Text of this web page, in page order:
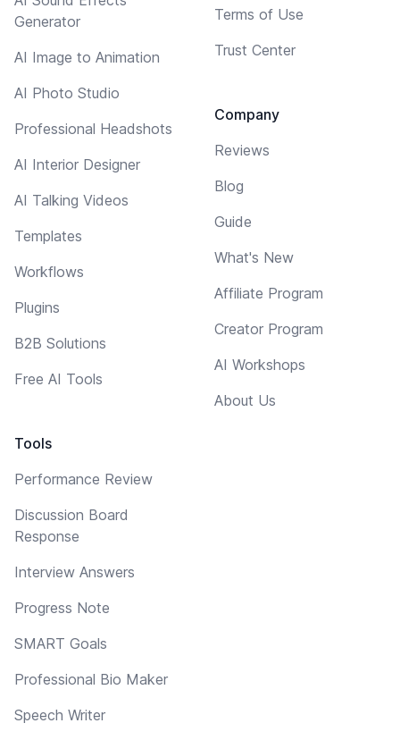
Generator
AI Image to Animation
AI Photo Studio
Professional Headshots
AI Interior Designer
AI Talking Videos
Templates
Workflows
Plugins
B2B Solutions
Free AI Tools
Tools
Performance Review
Discussion Board
Response
Interview Answers
Progress Note
SMART Goals
Professional Bio Maker
Speech Writer
Terms of Use
Trust Center
Company
Reviews
Blog
Guide
What's New
Affiliate Program
Creator Program
AI Workshops
About Us